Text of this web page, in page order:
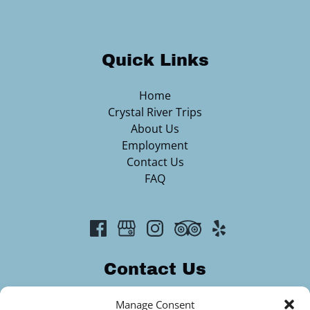
Manage Consent
Quick Links
Home
Crystal River Trips
About Us
Employment
Contact Us
FAQ
Contact Us